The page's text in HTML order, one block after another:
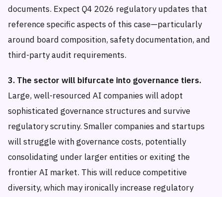
documents. Expect Q4 2026 regulatory updates that
reference specific aspects of this case—particularly
around board composition, safety documentation, and
third-party audit requirements.
3. The sector will bifurcate into governance tiers.
Large, well-resourced AI companies will adopt
sophisticated governance structures and survive
regulatory scrutiny. Smaller companies and startups
will struggle with governance costs, potentially
consolidating under larger entities or exiting the
frontier AI market. This will reduce competitive
diversity, which may ironically increase regulatory